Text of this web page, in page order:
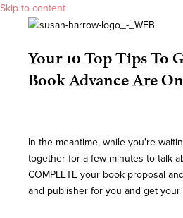
Skip to content
Your 10 Top Tips To
Book Advance Are
In the meantime, while you're
together for a few minutes to talk
COMPLETE your book proposal
and publisher for you and get